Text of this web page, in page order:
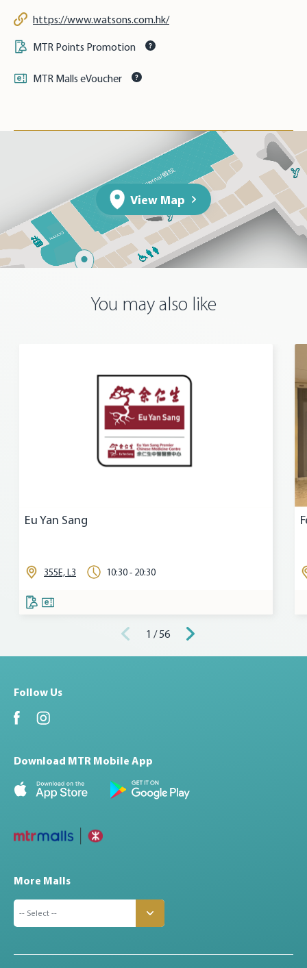
https://www.watsons.com.hk/
MTR Points Promotion
MTR Malls eVoucher
View Map
You may also like
Eu Yan Sang
355E, L3 10:30 - 20:30
1 / 56
Follow Us
Download MTR Mobile App
More Malls